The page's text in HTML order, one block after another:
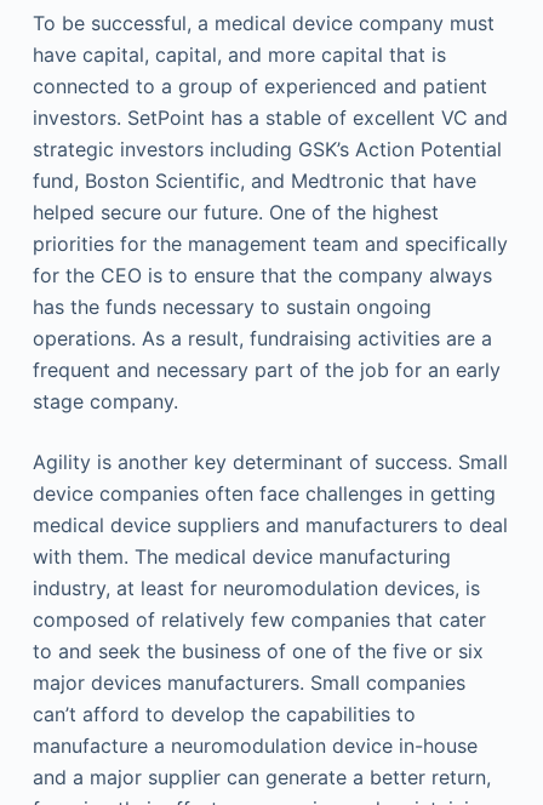
To be successful, a medical device company must
have capital, capital, and more capital that is
connected to a group of experienced and patient
investors. SetPoint has a stable of excellent VC and
strategic investors including GSK’s Action Potential
fund, Boston Scientific, and Medtronic that have
helped secure our future. One of the highest
priorities for the management team and specifically
for the CEO is to ensure that the company always
has the funds necessary to sustain ongoing
operations. As a result, fundraising activities are a
frequent and necessary part of the job for an early
stage company.
Agility is another key determinant of success. Small
device companies often face challenges in getting
medical device suppliers and manufacturers to deal
with them. The medical device manufacturing
industry, at least for neuromodulation devices, is
composed of relatively few companies that cater
to and seek the business of one of the five or six
major devices manufacturers. Small companies
can’t afford to develop the capabilities to
manufacture a neuromodulation device in-house
and a major supplier can generate a better return,